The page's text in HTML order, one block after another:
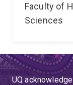
Faculty of
Sciences
UQ